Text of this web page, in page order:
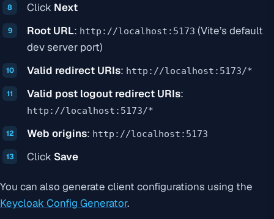
Click Next
Root URL: http://localhost:5173 (Vite’s default
dev server port)
Valid redirect URIs: http://localhost:5173/*
Valid post logout redirect URIs:
http://localhost:5173/*
Web origins: http://localhost:5173
Click Save
You can also generate client configurations using the
Keycloak Config Generator.